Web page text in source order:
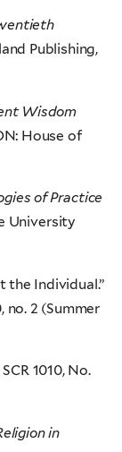
Publishing,
Wisdom
House of
of Practice
University
the Individual.”
no. 2 (Summer
1010, No.
in